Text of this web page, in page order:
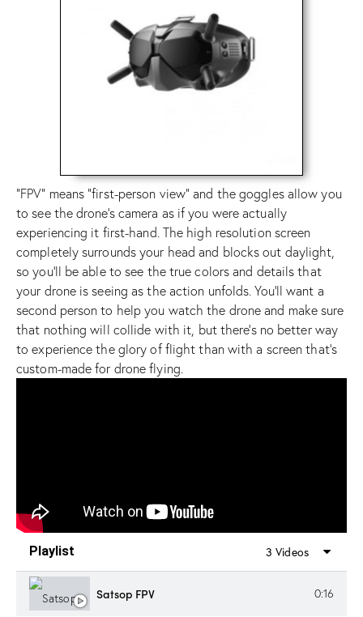
“FPV” means “first-person view” and the goggles allow you
to see the drone’s camera as if you were actually
experiencing it first-hand. The high resolution screen
completely surrounds your head and blocks out daylight,
so you’ll be able to see the true colors and details that
your drone is seeing as the action unfolds. You’ll want a
second person to help you watch the drone and make sure
that nothing will collide with it, but there’s no better way
to experience the glory of flight than with a screen that’s
custom-made for drone flying.
Playlist 3 Videos
Satsop FPV 0:16